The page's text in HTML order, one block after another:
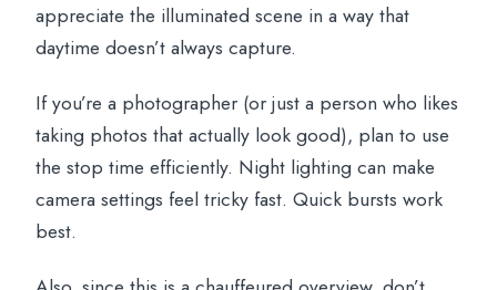
appreciate the illuminated scene in a way that
daytime doesn’t always capture.
If you’re a photographer (or just a person who likes
taking photos that actually look good), plan to use
the stop time efficiently. Night lighting can make
camera settings feel tricky fast. Quick bursts work
best.